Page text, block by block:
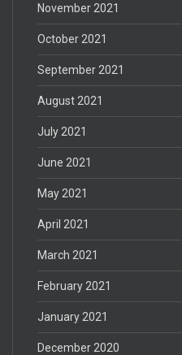
November 2021
October 2021
September 2021
August 2021
July 2021
June 2021
May 2021
April 2021
March 2021
February 2021
January 2021
December 2020